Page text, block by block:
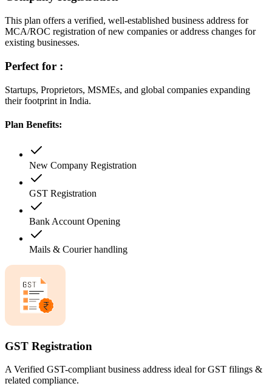
This plan offers a verified, well-established business address for
MCA/ROC registration of new companies or address changes for
existing businesses.
Perfect for :
Startups, Proprietors, MSMEs, and global companies expanding
their footprint in India.
Plan Benefits:
New Company Registration
GST Registration
Bank Account Opening
Mails & Courier handling
GST Registration
A Verified GST-compliant business address ideal for GST filings &
related compliance.